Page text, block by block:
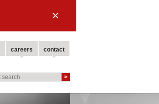
✕
careers
contact